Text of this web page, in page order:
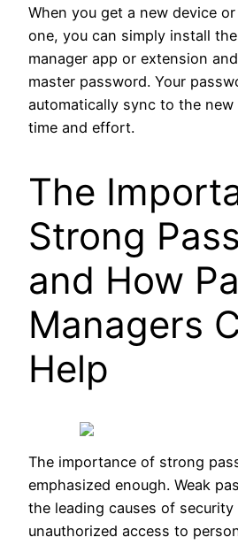
When you get a new device
one, you can simply install
manager app or extension
master password. Your
automatically sync to the new
time and effort.
The
Strong
and How
Managers
Help
The importance of strong
emphasized enough. Weak
the leading causes of security
unauthorized access to